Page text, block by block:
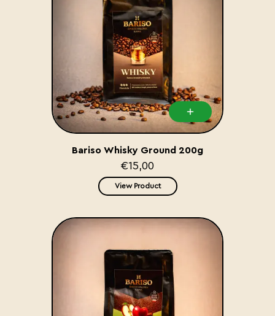
Bariso Whisky Ground 200g
€15,00
View Product